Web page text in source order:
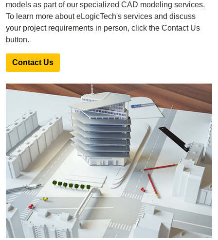
models as part of our specialized CAD modeling services.
To learn more about eLogicTech's services and discuss
your project requirements in person, click the Contact Us
button.
Contact Us